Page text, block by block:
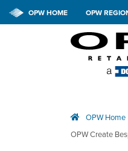
OPW HOME OPW
OPW Home
OPW Create